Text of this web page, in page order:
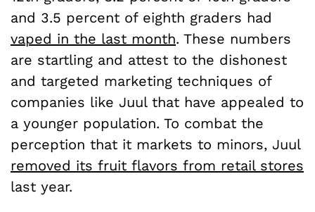
and 3.5 percent of eighth graders had
vaped in the last month. These numbers
are startling and attest to the dishonest
and targeted marketing techniques of
companies like Juul that have appealed to
a younger population. To combat the
perception that it markets to minors, Juul
removed its fruit flavors from retail stores
last year.